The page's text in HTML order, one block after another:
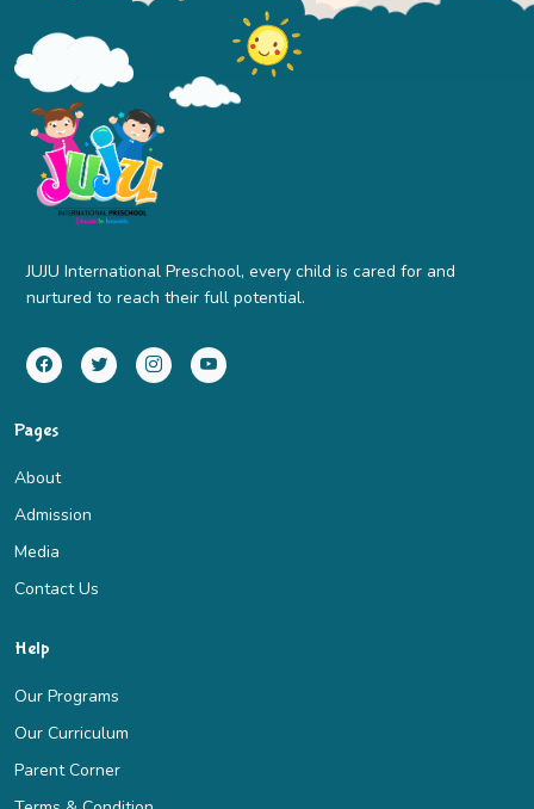
JUJU International Preschool, every child is cared for and
nurtured to reach their full potential.
Pages
About
Admission
Media
Contact Us
Help
Our Programs
Our Curriculum
Parent Corner